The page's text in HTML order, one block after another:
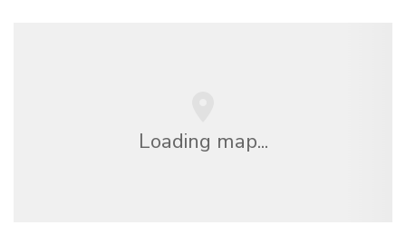
Loading map...